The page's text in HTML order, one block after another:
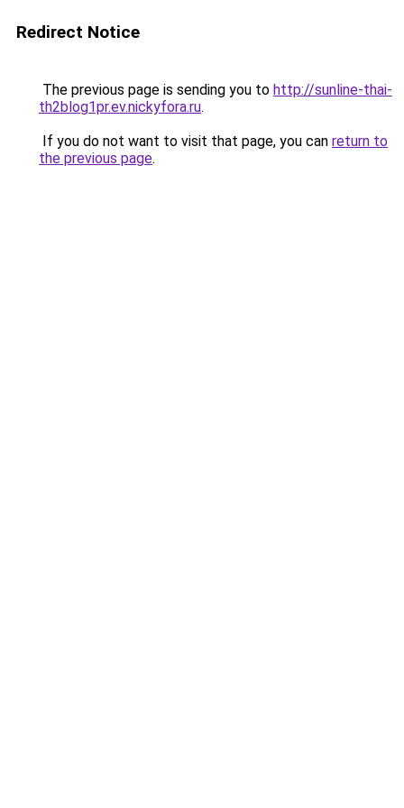
Redirect Notice
The previous page is sending you to http://sunline-thai-
th2blog1pr.ev.nickyfora.ru.
If you do not want to visit that page, you can return to
the previous page.